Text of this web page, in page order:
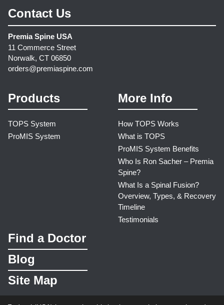
Contact Us
Premia Spine USA
11 Commerce Street
Norwalk, CT 06850
orders@premiaspine.com
Products
TOPS System
ProMIS System
More Info
How TOPS Works
What is TOPS
ProMIS System Benefits
Who Is Ron Sacher – Premia
Spine?
What Is a Spinal Fusion?
Overview, Types, & Recovery
Timeline
Testimonials
Find a Doctor
Blog
Site Map